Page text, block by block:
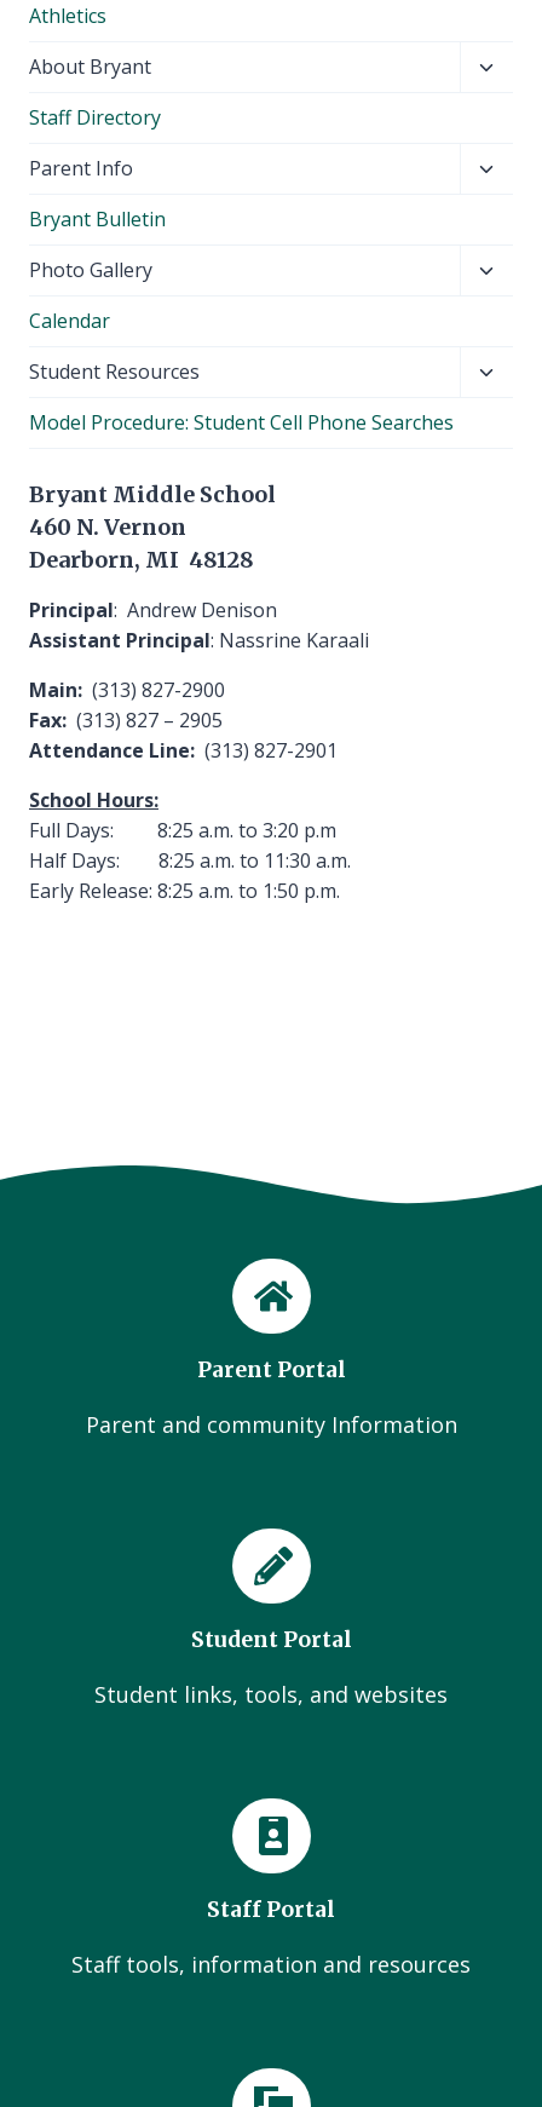
Athletics
About Bryant
Staff Directory
Parent Info
Bryant Bulletin
Photo Gallery
Calendar
Student Resources
Model Procedure: Student Cell Phone Searches
Bryant Middle School
460 N. Vernon
Dearborn, MI 48128
Principal: Andrew Denison
Assistant Principal: Nassrine Karaali
Main: (313) 827-2900
Fax: (313) 827 – 2905
Attendance Line: (313) 827-2901
School Hours:
Full Days: 8:25 a.m. to 3:20 p.m
Half Days: 8:25 a.m. to 11:30 a.m.
Early Release: 8:25 a.m. to 1:50 p.m.
Parent Portal
Parent and community Information
Student Portal
Student links, tools, and websites
Staff Portal
Staff tools, information and resources